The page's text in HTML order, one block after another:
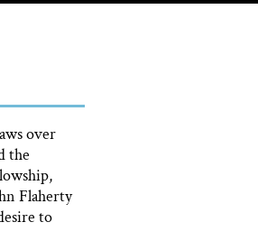
over
the
Flaherty
to